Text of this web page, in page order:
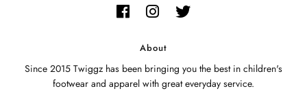
About
Since 2015 Twiggz has been bringing you the best in children's
footwear and apparel with great everyday service.